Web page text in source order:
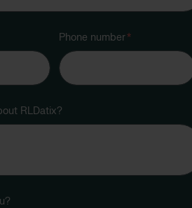
Phone number*
RLDatix?